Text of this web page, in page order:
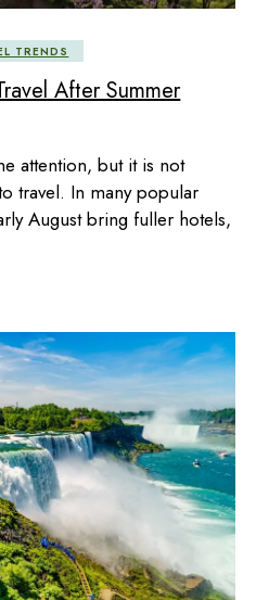
TRENDS
After Summer
attention, but it is not
travel. In many popular
August bring fuller hotels,